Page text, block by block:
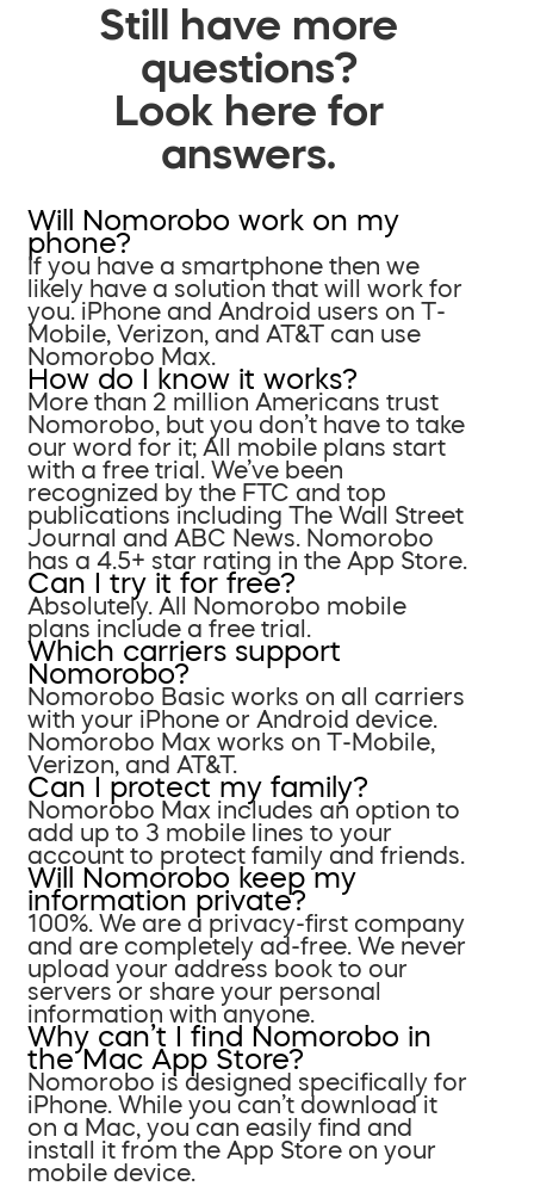
Still have more
questions?
Look here for
answers.
Will Nomorobo work on my
phone?
If you have a smartphone then we
likely have a solution that will work for
you. iPhone and Android users on T-
Mobile, Verizon, and AT&T can use
Nomorobo Max.
How do I know it works?
More than 2 million Americans trust
Nomorobo, but you don’t have to take
our word for it; All mobile plans start
with a free trial. We’ve been
recognized by the FTC and top
publications including The Wall Street
Journal and ABC News. Nomorobo
has a 4.5+ star rating in the App Store.
Can I try it for free?
Absolutely. All Nomorobo mobile
plans include a free trial.
Which carriers support
Nomorobo?
Nomorobo Basic works on all carriers
with your iPhone or Android device.
Nomorobo Max works on T-Mobile,
Verizon, and AT&T.
Can I protect my family?
Nomorobo Max includes an option to
add up to 3 mobile lines to your
account to protect family and friends.
Will Nomorobo keep my
information private?
100%. We are a privacy-first company
and are completely ad-free. We never
upload your address book to our
servers or share your personal
information with anyone.
Why can’t I find Nomorobo in
the Mac App Store?
Nomorobo is designed specifically for
iPhone. While you can’t download it
on a Mac, you can easily find and
install it from the App Store on your
mobile device.